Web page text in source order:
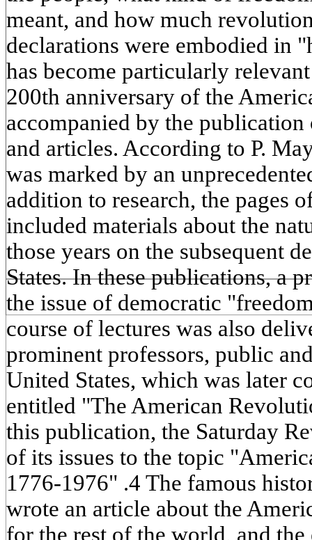
meant, and how much
declarations were embodied in
has become particularly
200th anniversary of the
accompanied by the
and articles. According to P.
was marked by an
addition to research, the pages
included materials about the
those years on the subsequent
States. In these publications, a
the issue of democratic
course of lectures was also
prominent professors, public
United States, which was later
entitled "The American
this publication, the Saturday
of its issues to the topic
1776-1976" .4 The famous
wrote an article about the
for the rest of the world, and